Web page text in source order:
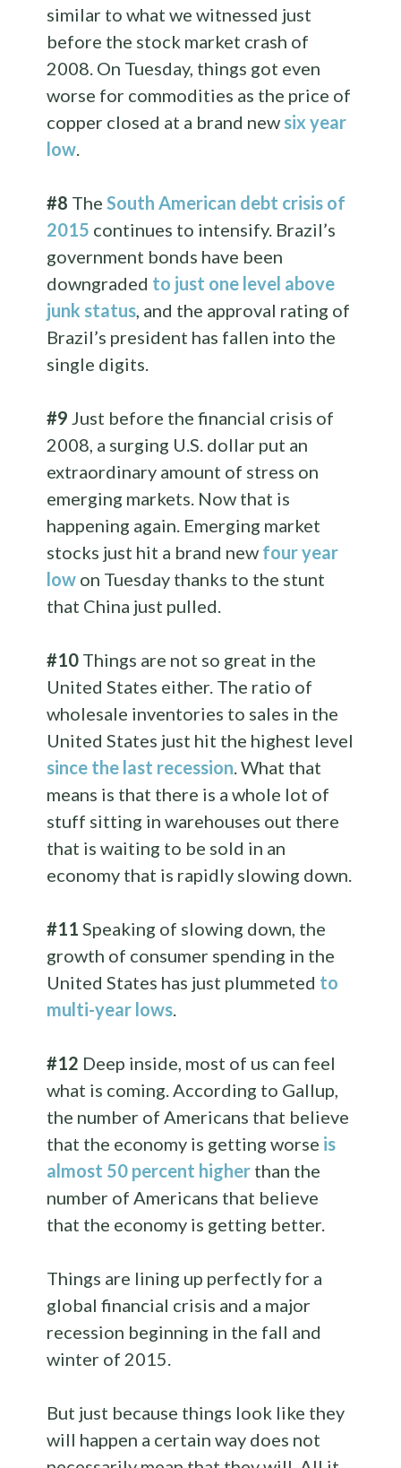
similar to what we witnessed just
before the stock market crash of
2008. On Tuesday, things got even
worse for commodities as the price of
copper closed at a brand new six year
low.
#8 TheSouth American debt crisis of
2015 continues to intensify. Brazil’s
government bonds have been
downgraded to just one level above
junk status, and the approval rating of
Brazil’s president has fallen into the
single digits.
#9 Just before the financial crisis of
2008, a surging U.S. dollar put an
extraordinary amount of stress on
emerging markets. Now that is
happening again. Emerging market
stocks just hit a brand new four year
low on Tuesday thanks to the stunt
that China just pulled.
#10 Things are not so great in the
United States either. The ratio of
wholesale inventories to sales in the
United States just hit the highest level
since the last recession. What that
means is that there is a whole lot of
stuff sitting in warehouses out there
that is waiting to be sold in an
economy that is rapidly slowing down.
#11 Speaking of slowing down, the
growth of consumer spending in the
United States has just plummeted to
multi-year lows.
#12 Deep inside, most of us can feel
what is coming. According to Gallup,
the number of Americans that believe
that the economy is getting worse is
almost 50 percent higher than the
number of Americans that believe
that the economy is getting better.
Things are lining up perfectly for a
global financial crisis and a major
recession beginning in the fall and
winter of 2015.
But just because things look like they
will happen a certain way does not